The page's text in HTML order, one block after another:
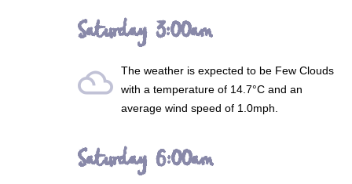
Saturday 3:00am
filter_drama The weather is expected to be Few Clouds
with a temperature of 14.7°C and an
average wind speed of 1.0mph.
Saturday 6:00am